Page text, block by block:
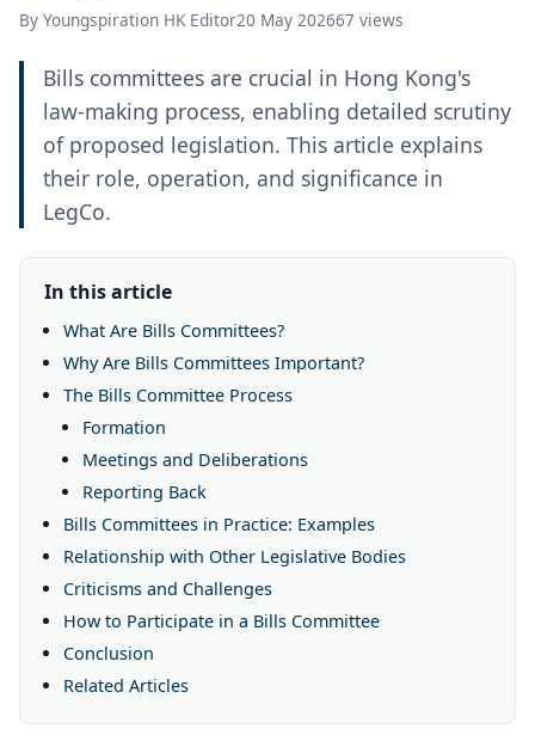
By Youngspiration HK Editor20 May 202667 views
Bills committees are crucial in Hong Kong's
law-making process, enabling detailed scrutiny
of proposed legislation. This article explains
their role, operation, and significance in
LegCo.
In this article
What Are Bills Committees?
Why Are Bills Committees Important?
The Bills Committee Process
Formation
Meetings and Deliberations
Reporting Back
Bills Committees in Practice: Examples
Relationship with Other Legislative Bodies
Criticisms and Challenges
How to Participate in a Bills Committee
Conclusion
Related Articles